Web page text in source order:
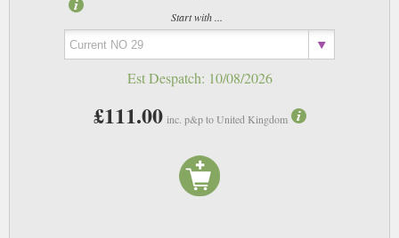
Start with ...
Est Despatch: 10/08/2026
£111.00 inc. p&p to United Kingdom